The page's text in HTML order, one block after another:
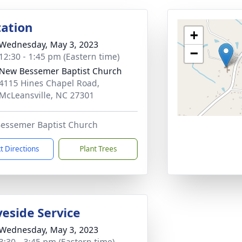
May 3, 2023
12:30 - 1:45 pm (Eastern time)
New Bessemer Baptist Church
Hines Chapel Road,
McLeansville, NC 27301
Baptist Church
Directions Plant Trees
+
−
Service
May 3, 2023